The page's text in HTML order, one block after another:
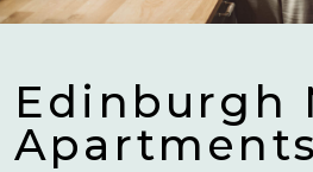
Edinburgh
Apartments